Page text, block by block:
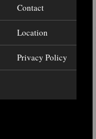
Contact
Location
Privacy Policy